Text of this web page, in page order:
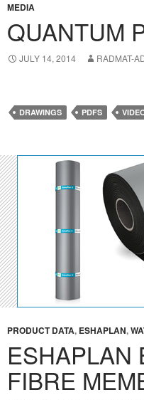
MEDIA
QUANTUM
JULY 14, 2014 RADMAT-
DRAWINGS PDFS
PRODUCT DATA, ESHAPLAN,
ESHAPLAN
FIBRE